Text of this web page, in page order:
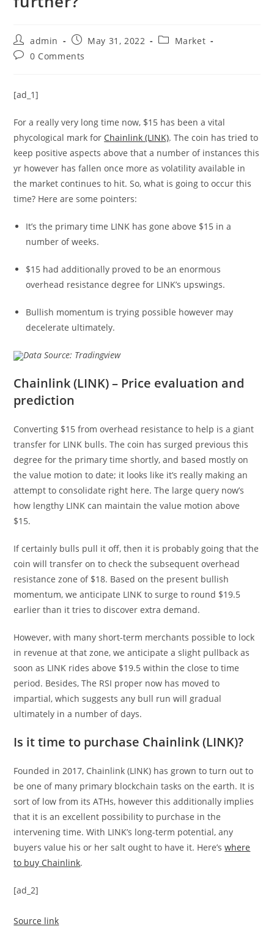
Post
author:
admin
Post
published:
May 31, 2022
PostMarket
Post0 Comments
[ad_1]
For a really very long time now, $15 has been a vital
phycological mark for Chainlink (LINK). The coin has tried to
keep positive aspects above that a number of instances this
yr however has fallen once more as volatility available in
the market continues to hit. So, what is going to occur this
time? Here are some pointers:
It’s the primary time LINK has gone above $15 in a
number of weeks.
$15 had additionally proved to be an enormous
overhead resistance degree for LINK’s upswings.
Bullish momentum is trying possible however may
decelerate ultimately.
Data Source: Tradingview
Chainlink (LINK) – Price evaluation and
prediction
Converting $15 from overhead resistance to help is a giant
transfer for LINK bulls. The coin has surged previous this
degree for the primary time shortly, and based mostly on
the value motion to date; it looks like it’s really making an
attempt to consolidate right here. The large query now’s
how lengthy LINK can maintain the value motion above
$15.
If certainly bulls pull it off, then it is probably going that the
coin will transfer on to check the subsequent overhead
resistance zone of $18. Based on the present bullish
momentum, we anticipate LINK to surge to round $19.5
earlier than it tries to discover extra demand.
However, with many short-term merchants possible to lock
in revenue at that zone, we anticipate a slight pullback as
soon as LINK rides above $19.5 within the close to time
period. Besides, The RSI proper now has moved to
impartial, which suggests any bull run will gradual
ultimately in a number of days.
Is it time to purchase Chainlink (LINK)?
Founded in 2017, Chainlink (LINK) has grown to turn out to
be one of many primary blockchain tasks on the earth. It is
sort of low from its ATHs, however this additionally implies
that it is an excellent possibility to purchase in the
intervening time. With LINK’s long-term potential, any
buyers value his or her salt ought to have it. Here’swhere
to buy Chainlink.
[ad_2]
Source link